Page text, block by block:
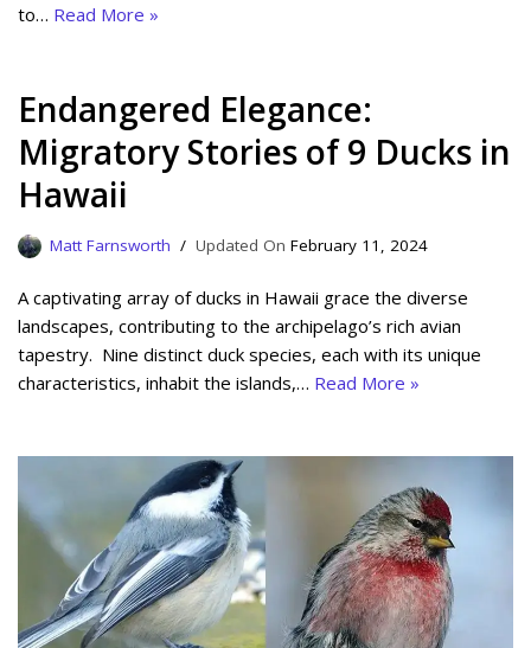
to… Read More »
Endangered Elegance:
Migratory Stories of 9 Ducks in
Hawaii
Matt Farnsworth February 11, 2024
A captivating array of ducks in Hawaii grace the diverse
landscapes, contributing to the archipelago’s rich avian
tapestry. Nine distinct duck species, each with its unique
characteristics, inhabit the islands,… Read More »